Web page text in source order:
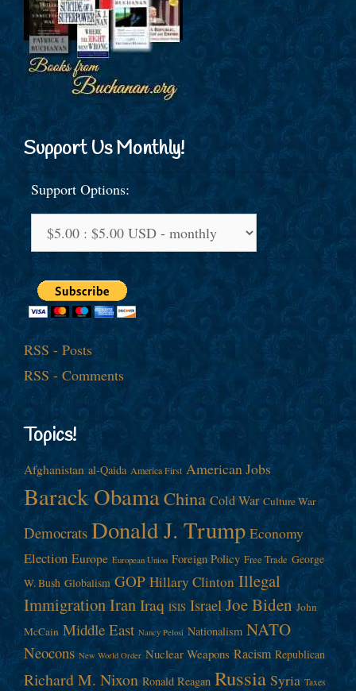
Support Us Monthly!
Support Options:
RSS - Posts
RSS - Comments
Topics!
Afghanistan al-Qaida America First American Jobs
Barack ObamaChina Cold War Culture War
Democrats Donald J. Trump Economy
Election Europe European Union Foreign Policy Free Trade George
W. Bush Globalism GOP Hillary Clinton Illegal
ImmigrationIranIraq ISIS Israel Joe Biden John
McCain Middle East Nancy Pelosi Nationalism NATO
Neocons New World Order Nuclear Weapons Racism Republican
Richard M. Nixon Ronald Reagan Russia Syria Taxes